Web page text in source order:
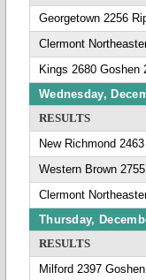
Georgetown 2256
Clermont
Kings 2680 Goshen
Wednesday,
RESULTS
New Richmond
Western Brown
Clermont
Thursday,
RESULTS
Milford 2397